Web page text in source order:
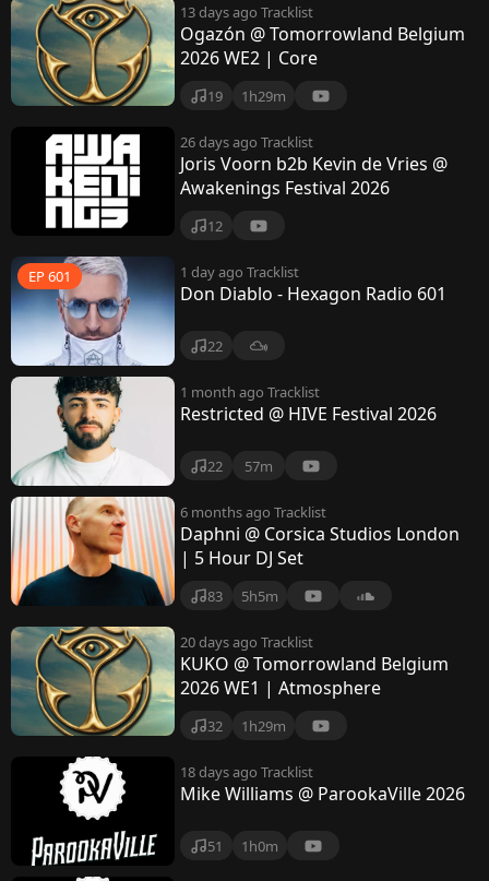
13 days ago Tracklist
Ogazón @ Tomorrowland Belgium
2026 WE2 | Core
19 1h29m
26 days ago Tracklist
Joris Voorn b2b Kevin de Vries @
Awakenings Festival 2026
12
EP 601 1 day ago Tracklist
Don Diablo - Hexagon Radio 601
22
1 month ago Tracklist
Restricted @ HIVE Festival 2026
22 57m
6 months ago Tracklist
Daphni @ Corsica Studios London
| 5 Hour DJ Set
83 5h5m
20 days ago Tracklist
KUKO @ Tomorrowland Belgium
2026 WE1 | Atmosphere
32 1h29m
18 days ago Tracklist
Mike Williams @ ParookaVille 2026
51 1h0m